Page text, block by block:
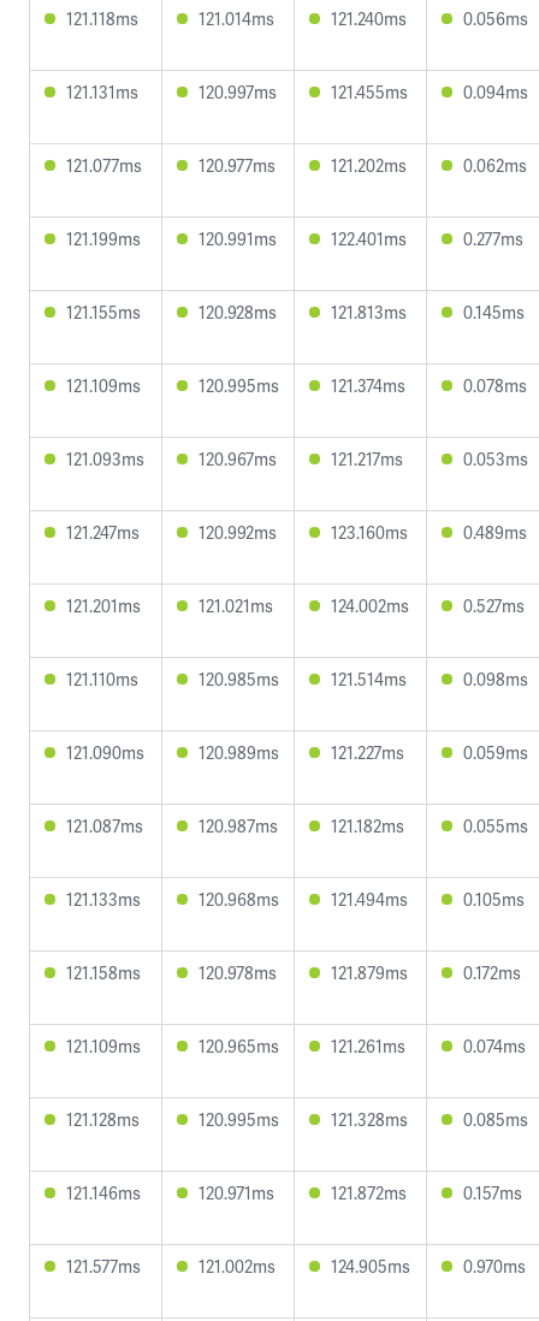
121.118ms 121.014ms 121.240ms 0.056ms
121.131ms 120.997ms 121.455ms 0.094ms
121.077ms 120.977ms 121.202ms 0.062ms
121.199ms 120.991ms 122.401ms 0.277ms
121.155ms 120.928ms 121.813ms 0.145ms
121.109ms 120.995ms 121.374ms 0.078ms
121.093ms 120.967ms 121.217ms 0.053ms
121.247ms 120.992ms 123.160ms 0.489ms
121.201ms 121.021ms 124.002ms 0.527ms
121.110ms 120.985ms 121.514ms 0.098ms
121.090ms 120.989ms 121.227ms 0.059ms
121.087ms 120.987ms 121.182ms 0.055ms
121.133ms 120.968ms 121.494ms 0.105ms
121.158ms 120.978ms 121.879ms 0.172ms
121.109ms 120.965ms 121.261ms 0.074ms
121.128ms 120.995ms 121.328ms 0.085ms
121.146ms 120.971ms 121.872ms 0.157ms
121.577ms 121.002ms 124.905ms 0.970ms